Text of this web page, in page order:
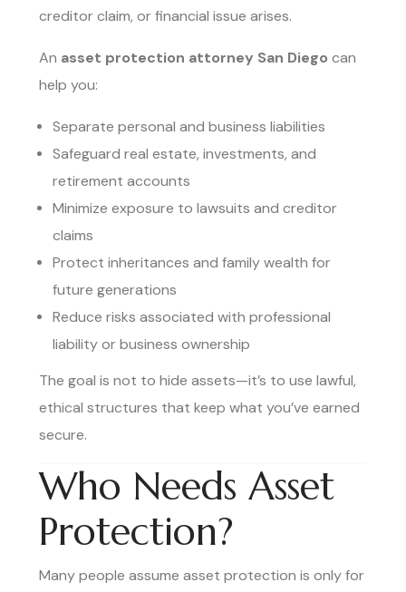
creditor claim, or financial issue arises.
An asset protection attorney San Diego can
help you:
Separate personal and business liabilities
Safeguard real estate, investments, and
retirement accounts
Minimize exposure to lawsuits and creditor
claims
Protect inheritances and family wealth for
future generations
Reduce risks associated with professional
liability or business ownership
The goal is not to hide assets—it’s to use lawful,
ethical structures that keep what you’ve earned
secure.
Who Needs Asset
Protection?
Many people assume asset protection is only for